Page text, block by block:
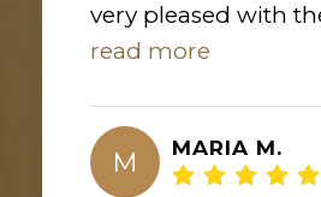
very pleased with
read more
M MARIA M.